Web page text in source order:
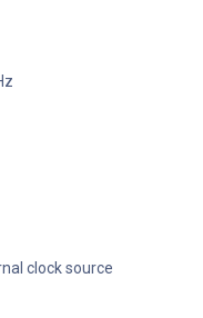
clock source